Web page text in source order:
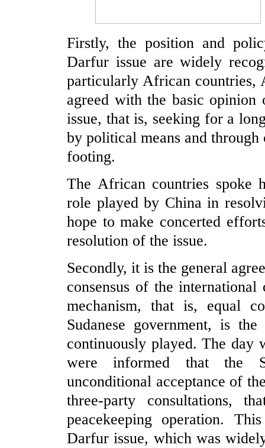
Firstly, the position and
Darfur issue are widely
particularly African countries,
agreed with the basic
issue, that is, seeking for a
by political means and through
footing.
The African countries spoke
role played by China in
hope to make concerted
resolution of the issue.
Secondly, it is the general
consensus of the
mechanism, that is, equal
Sudanese government, is
continuously played. The day
were informed that the
unconditional acceptance of
three-party consultations,
peacekeeping operation.
Darfur issue, which was